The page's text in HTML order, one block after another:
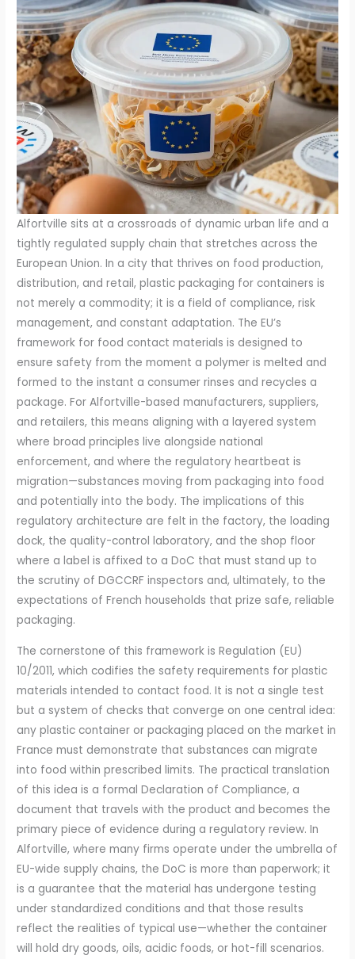
Alfortville sits at a crossroads of dynamic urban life and a
tightly regulated supply chain that stretches across the
European Union. In a city that thrives on food production,
distribution, and retail, plastic packaging for containers is
not merely a commodity; it is a field of compliance, risk
management, and constant adaptation. The EU’s
framework for food contact materials is designed to
ensure safety from the moment a polymer is melted and
formed to the instant a consumer rinses and recycles a
package. For Alfortville-based manufacturers, suppliers,
and retailers, this means aligning with a layered system
where broad principles live alongside national
enforcement, and where the regulatory heartbeat is
migration—substances moving from packaging into food
and potentially into the body. The implications of this
regulatory architecture are felt in the factory, the loading
dock, the quality-control laboratory, and the shop floor
where a label is affixed to a DoC that must stand up to
the scrutiny of DGCCRF inspectors and, ultimately, to the
expectations of French households that prize safe, reliable
packaging.
The cornerstone of this framework is Regulation (EU)
10/2011, which codifies the safety requirements for plastic
materials intended to contact food. It is not a single test
but a system of checks that converge on one central idea:
any plastic container or packaging placed on the market in
France must demonstrate that substances can migrate
into food within prescribed limits. The practical translation
of this idea is a formal Declaration of Compliance, a
document that travels with the product and becomes the
primary piece of evidence during a regulatory review. In
Alfortville, where many firms operate under the umbrella of
EU-wide supply chains, the DoC is more than paperwork; it
is a guarantee that the material has undergone testing
under standardized conditions and that those results
reflect the realities of typical use—whether the container
will hold dry goods, oils, acidic foods, or hot-fill scenarios.